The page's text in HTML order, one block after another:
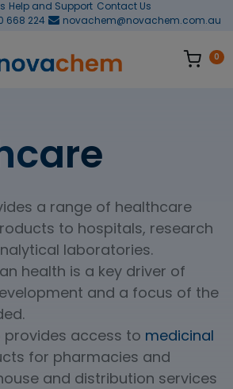
Help and Support Contact Us
668 224 novachem@novachem.com.au
0
a range of healthcare
to hospitals, research
laboratories.
health is a key driver of
and a focus of the
provides access to medicinal
for pharmacies and
and distribution services